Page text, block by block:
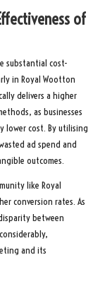
of
substantial cost-
in Royal Wootton
delivers a higher
as businesses
lower cost. By utilising
ad spend and
outcomes.
like Royal
conversion rates. As
between
and its